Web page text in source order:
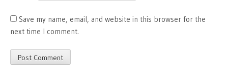
Save my name, email, and website in this browser for the
next time I comment.